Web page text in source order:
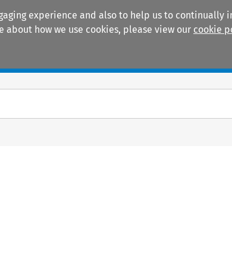
experience and also to help us to continually
how we use cookies, please view our cookie